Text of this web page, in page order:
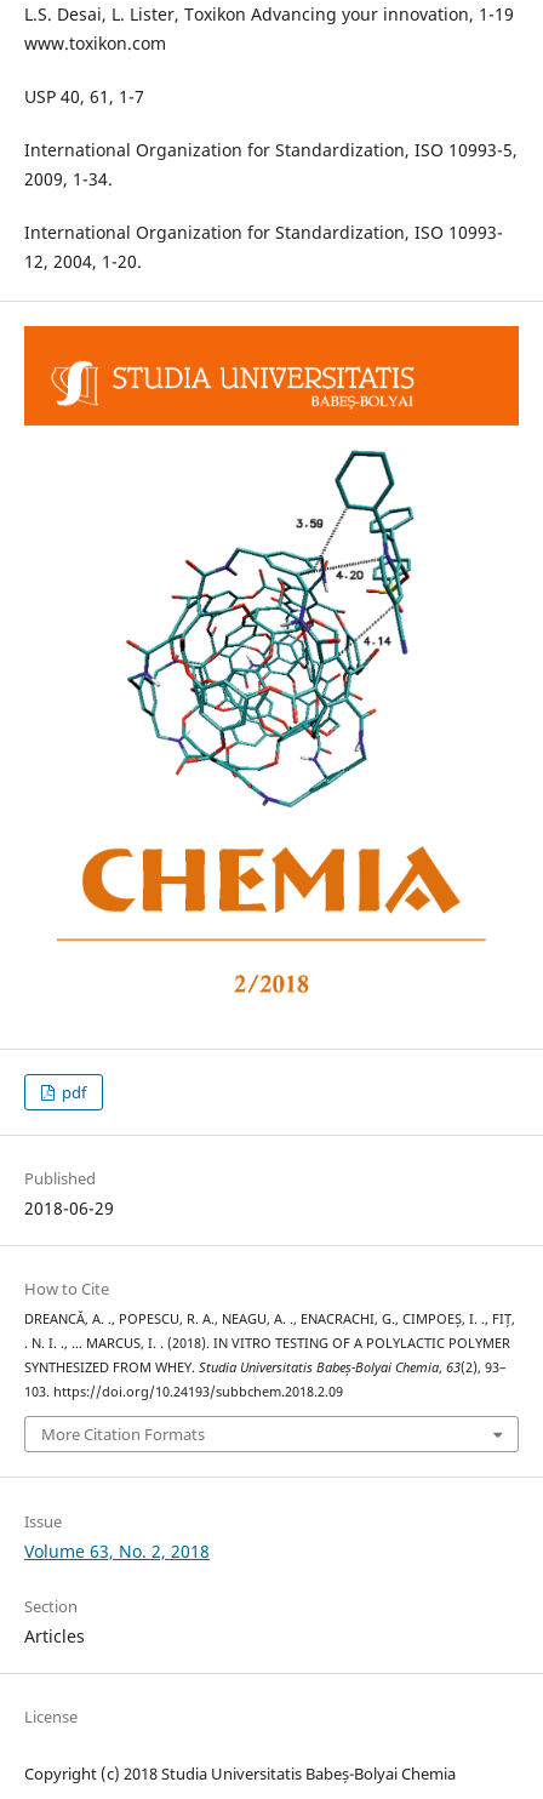
L.S. Desai, L. Lister, Toxikon Advancing your innovation, 1-19
www.toxikon.com
USP 40, 61, 1-7
International Organization for Standardization, ISO 10993-5,
2009, 1-34.
International Organization for Standardization, ISO 10993-
12, 2004, 1-20.
pdf
Published
2018-06-29
How to Cite
DREANCĂ, A. ., POPESCU, R. A., NEAGU, A. ., ENACRACHI, G., CIMPOEȘ, I. ., FIȚ,
. N. I. ., … MARCUS, I. . (2018). IN VITRO TESTING OF A POLYLACTIC POLYMER
SYNTHESIZED FROM WHEY. Studia Universitatis Babeș-Bolyai Chemia, 63(2), 93–
103. https://doi.org/10.24193/subbchem.2018.2.09
More Citation Formats
Issue
Volume 63, No. 2, 2018
Section
Articles
License
Copyright (c) 2018 Studia Universitatis Babeș-Bolyai Chemia